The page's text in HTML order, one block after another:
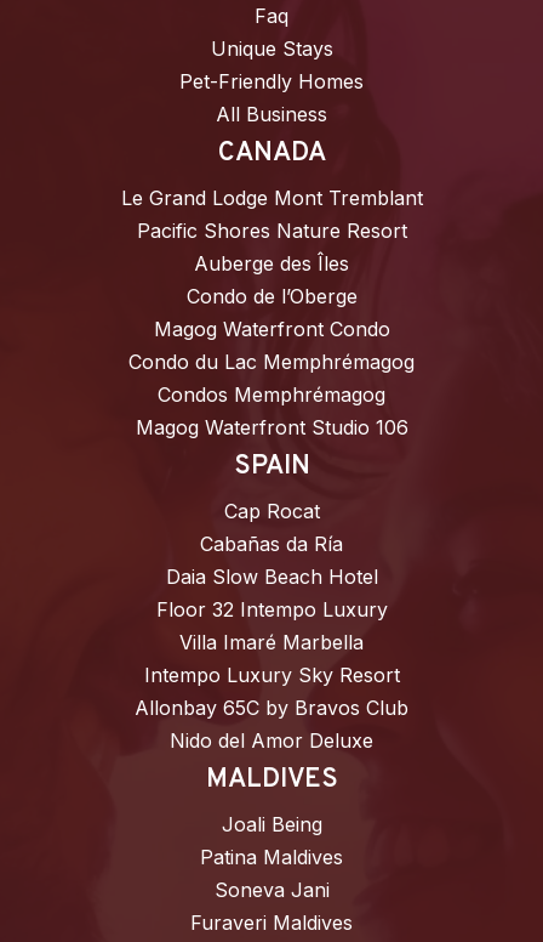
Faq
Unique Stays
Pet-Friendly Homes
All Business
CANADA
Le Grand Lodge Mont Tremblant
Pacific Shores Nature Resort
Auberge des Îles
Condo de l’Oberge
Magog Waterfront Condo
Condo du Lac Memphrémagog
Condos Memphrémagog
Magog Waterfront Studio 106
SPAIN
Cap Rocat
Cabañas da Ría
Daia Slow Beach Hotel
Floor 32 Intempo Luxury
Villa Imaré Marbella
Intempo Luxury Sky Resort
Allonbay 65C by Bravos Club
Nido del Amor Deluxe
MALDIVES
Joali Being
Patina Maldives
Soneva Jani
Furaveri Maldives